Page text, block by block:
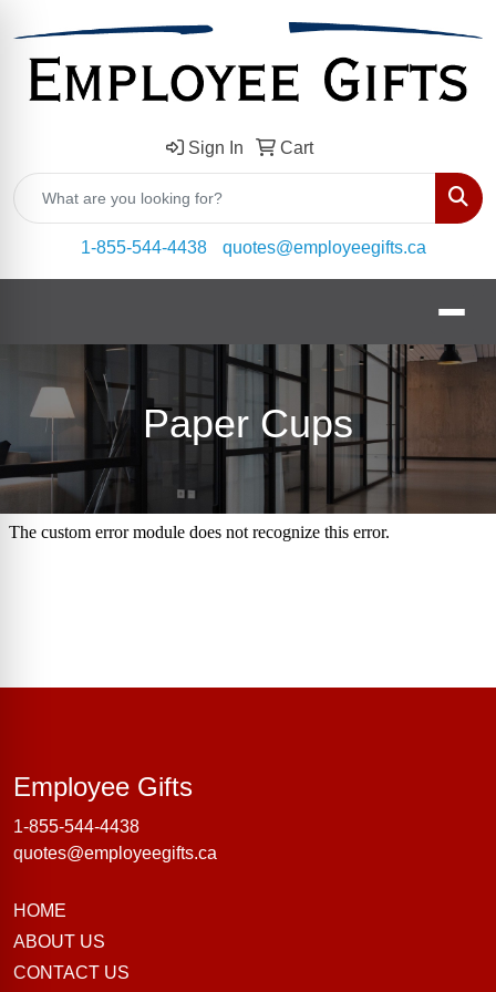
Sign In Cart
1-855-544-4438
quotes@employeegifts.ca
Paper Cups
Employee GiftsEmployee Gifts
1-855-544-4438
quotes@employeegifts.ca
HOME
ABOUT US
CONTACT US